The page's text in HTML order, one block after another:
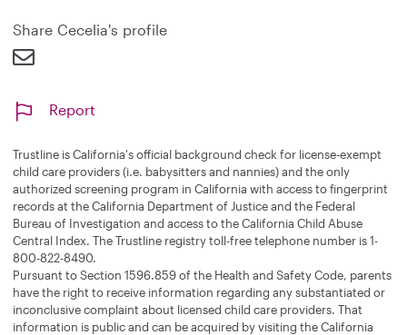
d
Share Cecelia's profile
Report
Trustline is California's official background check for license-exempt
child care providers (i.e. babysitters and nannies) and the only
authorized screening program in California with access to fingerprint
records at the California Department of Justice and the Federal
Bureau of Investigation and access to the California Child Abuse
Central Index. The Trustline registry toll-free telephone number is 1-
800-822-8490.
Pursuant to Section 1596.859 of the Health and Safety Code, parents
have the right to receive information regarding any substantiated or
inconclusive complaint about licensed child care providers. That
information is public and can be acquired by visiting the California